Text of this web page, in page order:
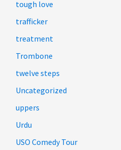
tough love
trafficker
treatment
Trombone
twelve steps
Uncategorized
uppers
Urdu
USO Comedy Tour